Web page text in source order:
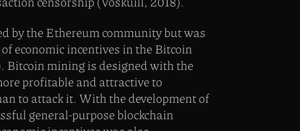
by the Ethereum community but was
economic incentives in the Bitcoin
Bitcoin mining is designed with the
profitable and attractive to
to attack it. With the development of
general-purpose blockchain